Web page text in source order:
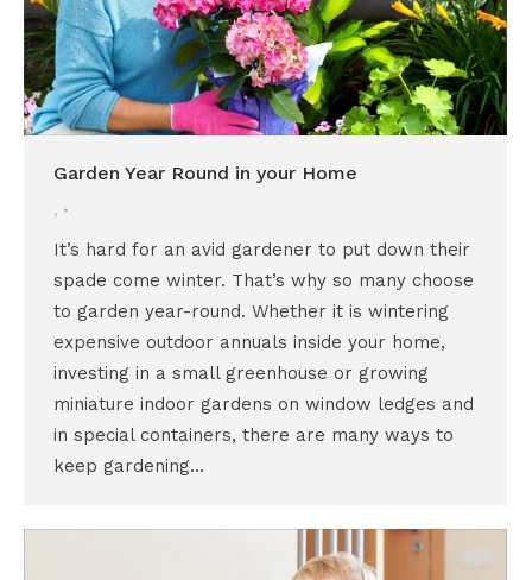
Garden Year Round in your Home
,
It’s hard for an avid gardener to put down their
spade come winter. That’s why so many choose
to garden year-round. Whether it is wintering
expensive outdoor annuals inside your home,
investing in a small greenhouse or growing
miniature indoor gardens on window ledges and
in special containers, there are many ways to
keep gardening…